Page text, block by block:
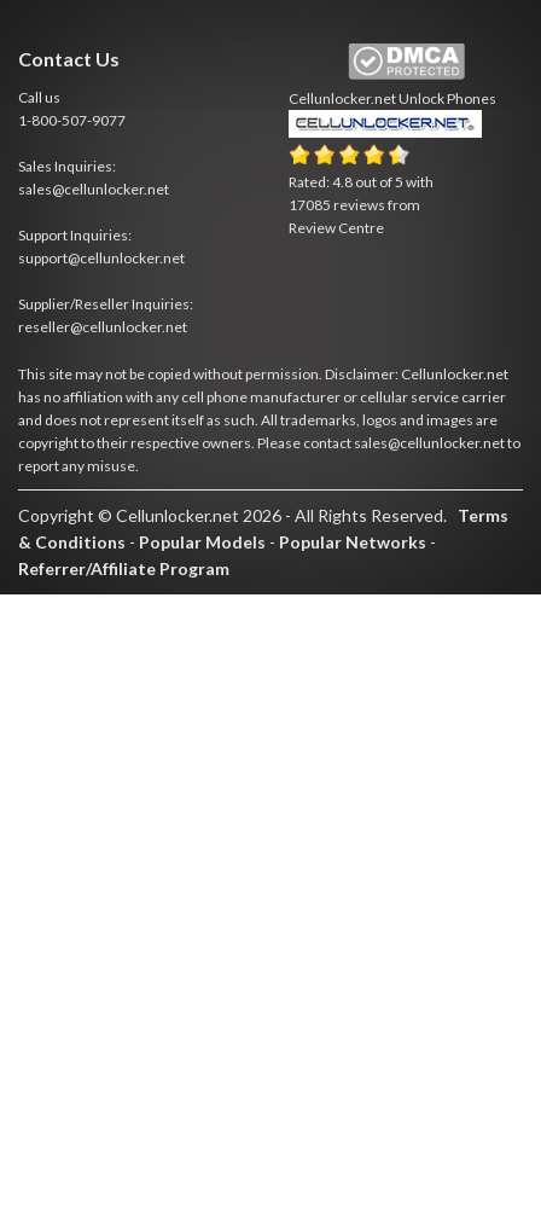
Contact Us
Call us
1-800-507-9077
Sales Inquiries:
sales@cellunlocker.net
Support Inquiries:
support@cellunlocker.net
Supplier/Reseller Inquiries:
reseller@cellunlocker.net
Cellunlocker.netUnlock Phones
Rated:4.8 out of5 with
17085 reviews from
Review Centre
This site may not be copied without permission. Disclaimer: Cellunlocker.net
has no affiliation with any cell phone manufacturer or cellular service carrier
and does not represent itself as such. All trademarks, logos and images are
copyright to their respective owners. Please contact sales@cellunlocker.net to
report any misuse.
Copyright © Cellunlocker.net 2026 - All Rights Reserved. Terms
& Conditions - Popular Models - Popular Networks -
Referrer/Affiliate Program